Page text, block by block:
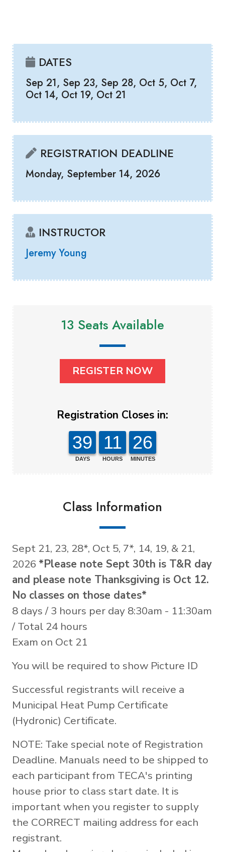
DATES
Sep 21, Sep 23, Sep 28, Oct 5, Oct 7,
Oct 14, Oct 19, Oct 21
REGISTRATION DEADLINE
Monday, September 14, 2026
INSTRUCTOR
Jeremy Young
13 Seats Available
REGISTER NOW
Registration Closes in:
39
DAYS
11
HOURS
26
MINUTES
Class Information
Sept 21, 23, 28*, Oct 5, 7*, 14, 19, & 21,
2026 *Please note Sept 30th is T&R day
and please note Thanksgiving is Oct 12.
No classes on those dates*
8 days / 3 hours per day 8:30am - 11:30am
/ Total 24 hours
Exam on Oct 21
You will be required to show Picture ID
Successful registrants will receive a
Municipal Heat Pump Certificate
(Hydronic) Certificate.
NOTE: Take special note of Registration
Deadline. Manuals need to be shipped to
each participant from TECA's printing
house prior to class start date. It is
important when you register to supply
the CORRECT mailing address for each
registrant.